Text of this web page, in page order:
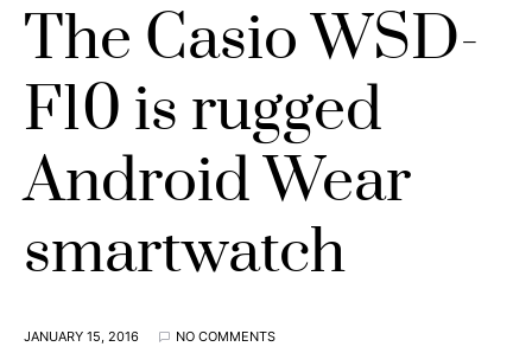
The Casio WSD-
F10 is rugged
Android Wear
smartwatch
JANUARY 15, 2016 NO COMMENTS